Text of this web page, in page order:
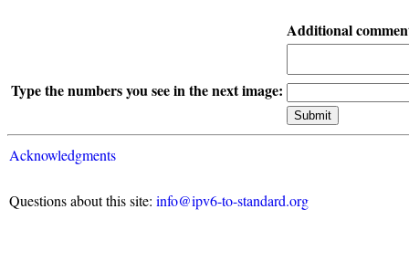
Additional
Type the numbers you see in the next image:
Acknowledgments
Questions about this site: info@ipv6-to-standard.org